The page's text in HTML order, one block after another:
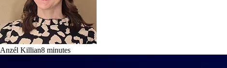
Anzél Killian8 minutes